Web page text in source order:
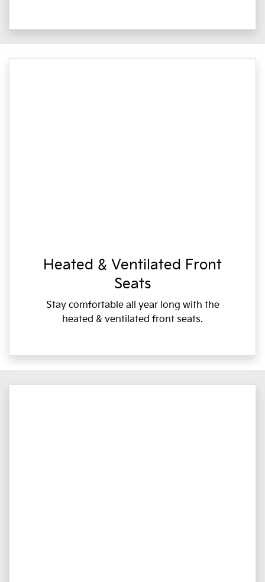
Heated & Ventilated Front
Seats
Stay comfortable all year long with the
heated & ventilated front seats.